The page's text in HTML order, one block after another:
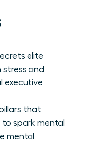
elite
stress and
executive
that
to spark mental
mental